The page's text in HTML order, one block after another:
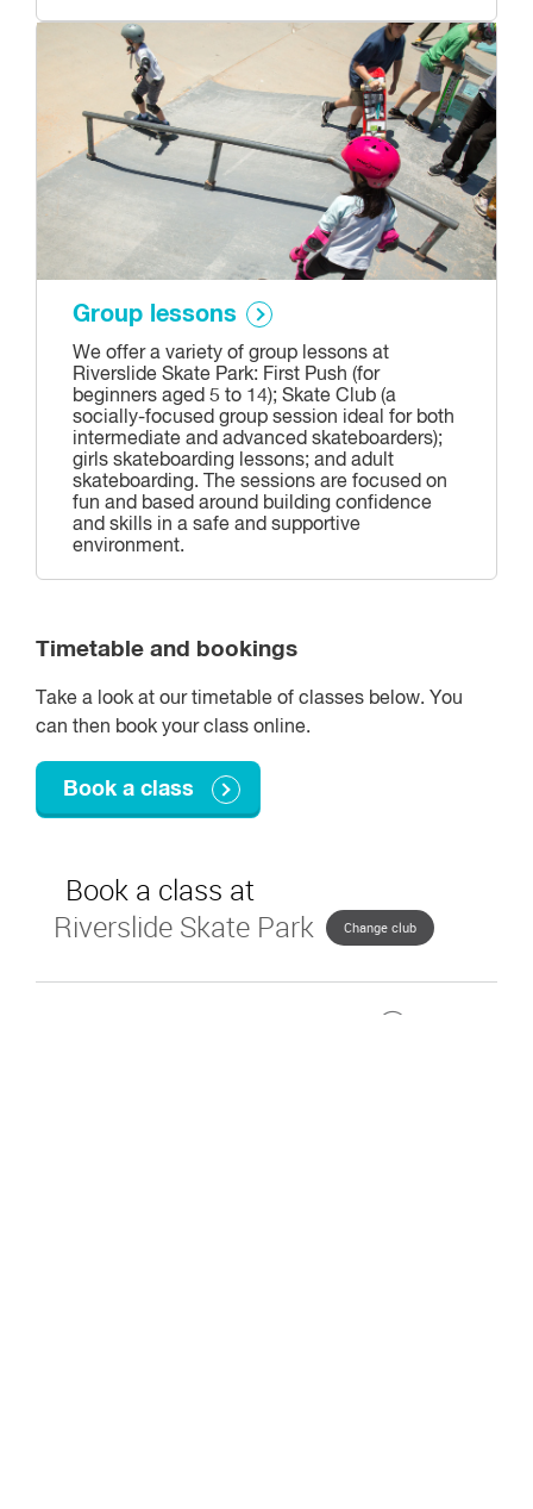
Group lessons
We offer a variety of group lessons at
Riverslide Skate Park: First Push (for
beginners aged 5 to 14); Skate Club (a
socially-focused group session ideal for both
intermediate and advanced skateboarders);
girls skateboarding lessons; and adult
skateboarding. The sessions are focused on
fun and based around building confidence
and skills in a safe and supportive
environment.
Timetable and bookings
Take a look at our timetable of classes below. You
can then book your class online.
Book a class